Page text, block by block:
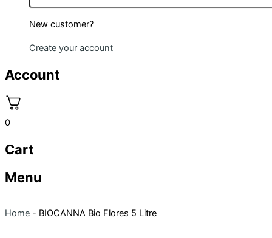
New customer?
Create your account
Account
0
Cart
Menu
Home - BIOCANNA Bio Flores 5 Litre